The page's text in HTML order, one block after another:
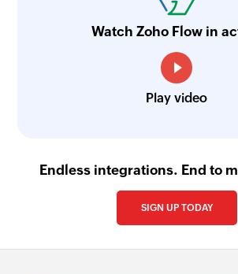
Watch Zoho Flow in
Play video
Endless integrations. End to
SIGN UP TODAY